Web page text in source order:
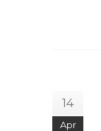
14
Apr